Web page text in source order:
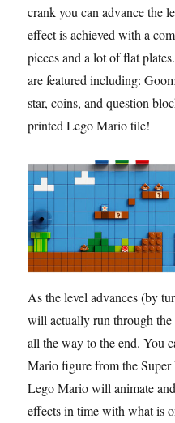
crank you can advance the
effect is achieved with a
pieces and a lot of flat
are featured including:
star, coins, and question
printed Lego Mario tile!
As the level advances (by
will actually run through
all the way to the end. You
Mario figure from the
Lego Mario will animate
effects in time with what is